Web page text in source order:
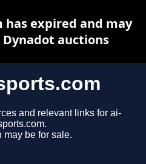
and relevant links for ai-
may be for sale.
has expired and may
auctions